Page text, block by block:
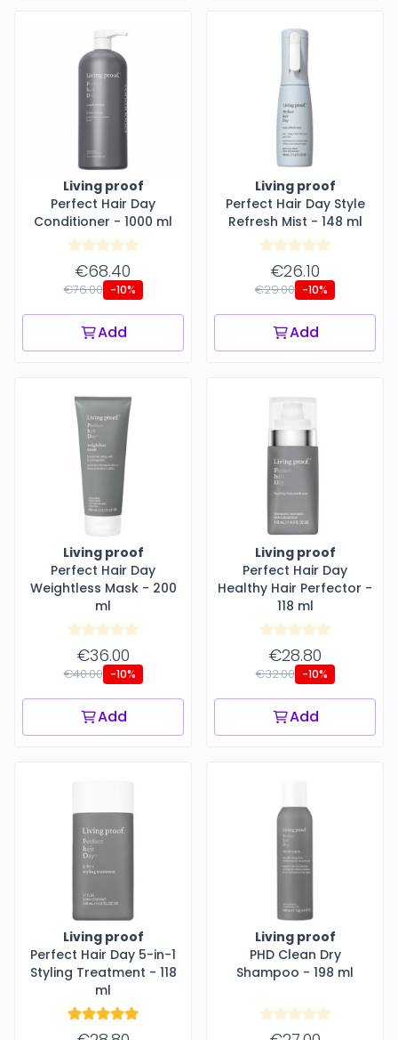
Living proof
Perfect Hair Day
Conditioner - 1000 ml
€68.40
€76.00 -10%
Add
Living proof
Perfect Hair Day Style
Refresh Mist - 148 ml
€26.10
€29.00 -10%
Add
Living proof
Perfect Hair Day
Weightless Mask - 200
ml
€36.00
€40.00 -10%
Add
Living proof
Perfect Hair Day
Healthy Hair Perfector -
118 ml
€28.80
€32.00 -10%
Add
Living proof
Perfect Hair Day 5-in-1
Styling Treatment - 118
ml
Living proof
PHD Clean Dry
Shampoo - 198 ml